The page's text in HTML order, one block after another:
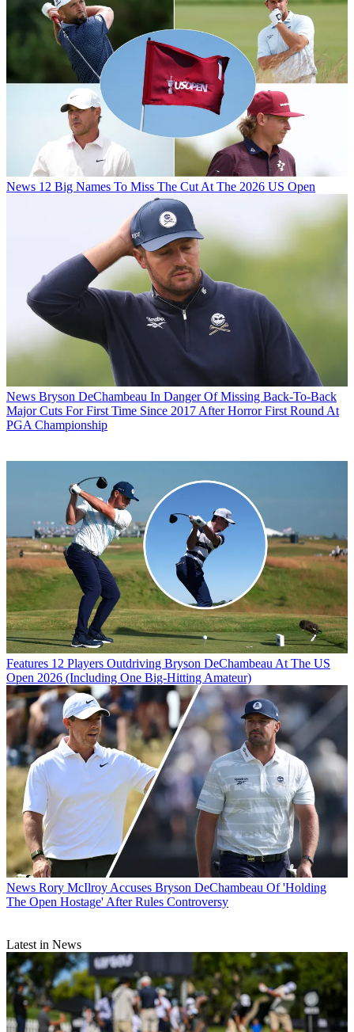
News 12 Big Names To Miss The Cut At The 2026 US Open
News Bryson DeChambeau In Danger Of Missing Back-To-Back
Major Cuts For First Time Since 2017 After Horror First Round At
PGA Championship
Features 12 Players Outdriving Bryson DeChambeau At The US
Open 2026 (Including One Big-Hitting Amateur)
News Rory McIlroy Accuses Bryson DeChambeau Of 'Holding
The Open Hostage' After Rules Controversy
Latest in News